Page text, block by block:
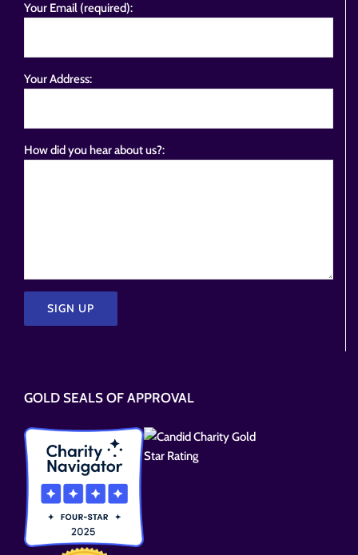
Your Email (required):
Your Address:
How did you hear about us?:
field
empty.
GOLD SEALS OF APPROVAL